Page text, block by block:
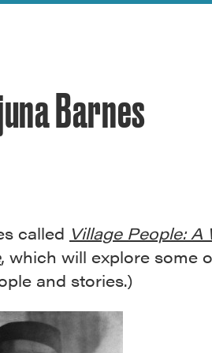
Barnes
called Village People: A
, which will explore some
and stories.)